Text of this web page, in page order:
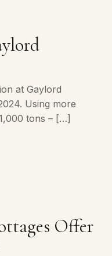
at Gaylord
Using more
tons – […]
Offer